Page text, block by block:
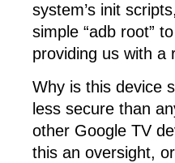
system’s init
simple “adb root”
providing us with a
Why is this device
less secure than
other Google TV
this an oversight,